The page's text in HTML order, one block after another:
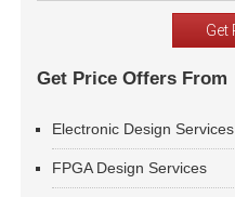
Get Price Offers From
Electronic Design Services
FPGA Design Services